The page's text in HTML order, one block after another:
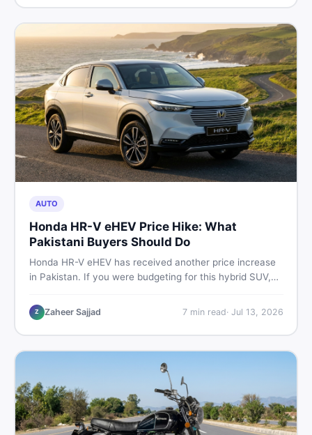
AUTO
Honda HR-V eHEV Price Hike: What
Pakistani Buyers Should Do
Honda HR-V eHEV has received another price increase
in Pakistan. If you were budgeting for this hybrid SUV,
prices keep rising, and what your smartest next move
actually looks like.
Z Zaheer Sajjad 7min read· Jul 13, 2026